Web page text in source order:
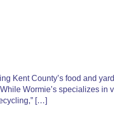
Kent County’s food and
Wormie’s specializes
[…]